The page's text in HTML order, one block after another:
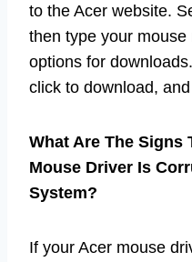
to the Acer website.
then type your mouse
options for
click to download,
What Are The Signs
Mouse Driver Is
System?
If your Acer mouse